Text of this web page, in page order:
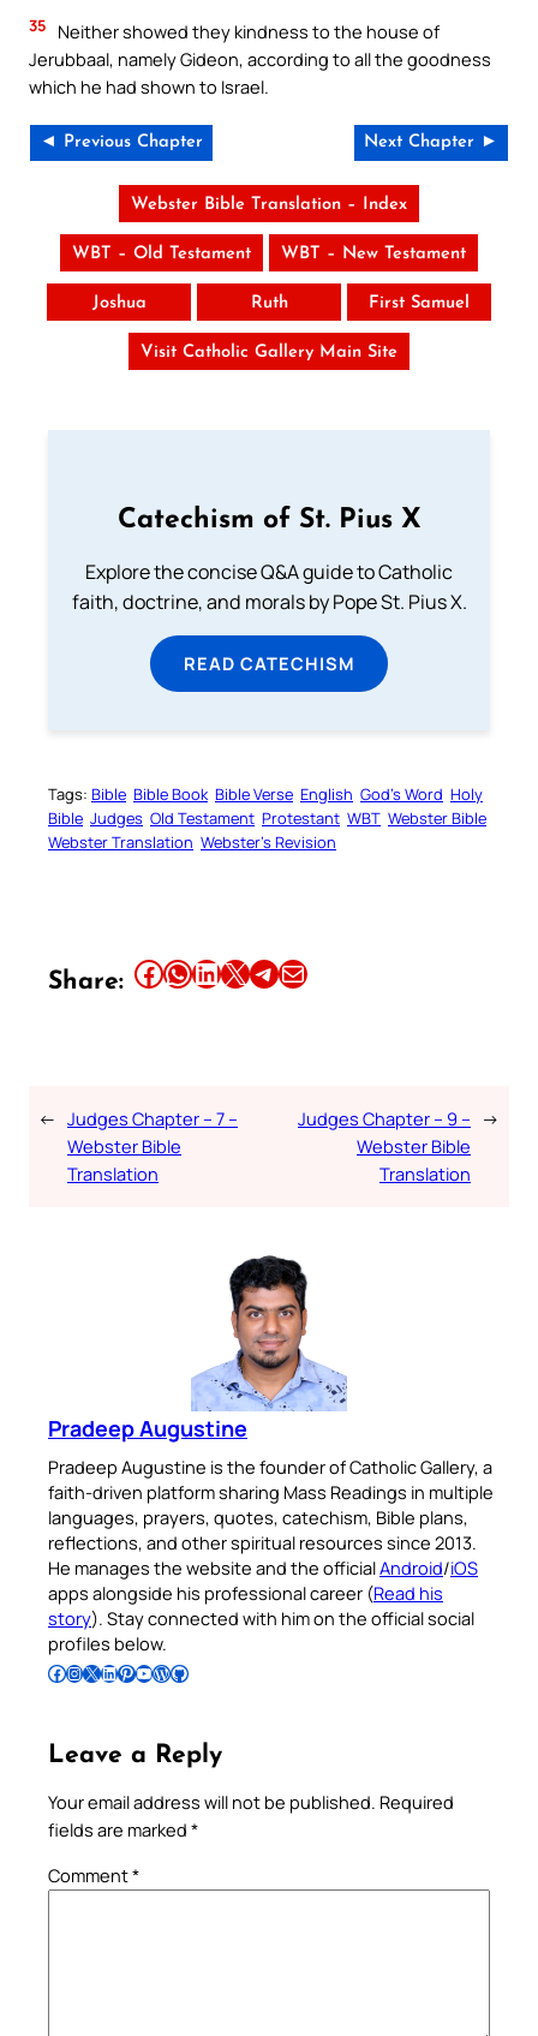
35
Neither showed they kindness to the house of
Jerubbaal, namely Gideon, according to all the goodness
which he had shown to Israel.
◄ Previous Chapter Next Chapter ►
Webster Bible Translation – Index
WBT – Old Testament WBT – New Testament
Joshua Ruth First Samuel
Visit Catholic Gallery Main Site
Catechism of St. Pius X
Explore the concise Q&A guide to Catholic
faith, doctrine, and morals by Pope St. Pius X.
READ CATECHISM
Tags: Bible Bible Book Bible Verse English God’s Word Holy
Bible Judges Old Testament Protestant WBT Webster Bible
Webster Translation Webster’s Revision
Share: Share this article on Facebook Share this article on WhatsApp Share this article on LinkedIn Share this article on X Share this article on TelegramEmail this Article
← Judges Chapter – 7 –
Webster Bible
Translation
Judges Chapter – 9 –
Webster Bible
Translation
→
Pradeep Augustine
Pradeep Augustine is the founder of Catholic Gallery, a
faith-driven platform sharing Mass Readings in multiple
languages, prayers, quotes, catechism, Bible plans,
reflections, and other spiritual resources since 2013.
He manages the website and the officialAndroid/iOS
apps alongside his professional career (Read his
story). Stay connected with him on the official social
profiles below.
Follow Pradeep on Facebook Follow Pradeep on InstagramFollow Pradeep on X Follow Pradeep on LinkedIn Follow Pradeep on Pinterest Subscribe to Pradeep’s Youtube Channel Follow Pradeep on WordPress Follow Pradeep on GitHub
Leave a Reply
Your email address will not be published. Required
fields are marked *
Comment*